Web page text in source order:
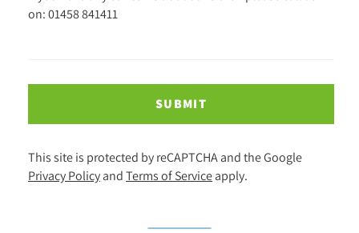
on: 01458 841411
SUBMIT
This site is protected by reCAPTCHA and the Google
Privacy Policy and Terms of Service apply.